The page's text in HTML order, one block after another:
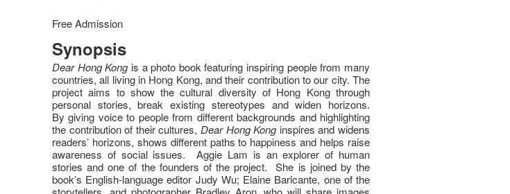
Free Admission
Synopsis
Dear Hong Kongis a photo book featuring inspiring people from many
countries, all living in Hong Kong, and their contribution to our city. The
project aims to show the cultural diversity of Hong Kong through
personal stories, break existing stereotypes and widen horizons.
By giving voice to people from different backgrounds and highlighting
the contribution of their cultures, Dear Hong Kong inspires and widens
readers’ horizons, shows different paths to happiness and helps raise
awareness of social issues. Aggie Lam is an explorer of human
stories and one of the founders of the project. She is joined by the
book’s English-language editor Judy Wu; Elaine Baricante, one of the